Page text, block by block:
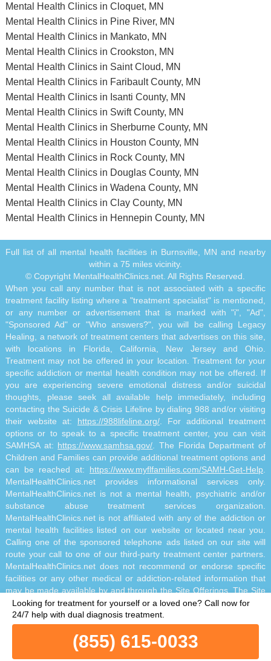
Mental Health Clinics in Cloquet, MN
Mental Health Clinics in Pine River, MN
Mental Health Clinics in Mankato, MN
Mental Health Clinics in Crookston, MN
Mental Health Clinics in Saint Cloud, MN
Mental Health Clinics in Faribault County, MN
Mental Health Clinics in Isanti County, MN
Mental Health Clinics in Swift County, MN
Mental Health Clinics in Sherburne County, MN
Mental Health Clinics in Houston County, MN
Mental Health Clinics in Rock County, MN
Mental Health Clinics in Douglas County, MN
Mental Health Clinics in Wadena County, MN
Mental Health Clinics in Clay County, MN
Mental Health Clinics in Hennepin County, MN
(855) 615-0033
Looking for treatment for yourself or a loved one? Call now for
24/7 help with dual diagnosis treatment.
Full list of all mental health facilities in Burnsville, MN and nearby
within a 75 miles vicinity.
© Copyright MentalHealthClinics.net. All Rights Reserved.
When you call any number that is not associated with a specific
treatment facility listing where a "treatment specialist" is mentioned,
or any number or advertisement that is marked with "i", "Ad",
"Sponsored Ad" or "Who answers?", you will be calling Legacy
Healing, a network of treatment centers that advertises on this site,
with locations in Florida, California, New Jersey and Ohio.
Treatment may not be offered in your location. Treatment for your
specific addiction or mental health condition may not be offered. If
you are experiencing severe emotional distress and/or suicidal
thoughts, please seek all available help immediately, including
contacting the Suicide & Crisis Lifeline by dialing 988 and/or visiting
their website at: https://988lifeline.org/ . For additional treatment
options or to speak to a specific treatment center, you can visit
SAMHSA at: https://www.samhsa.gov/ . The Florida Department of
Children and Families can provide additional treatment options and
can be reached at: https://www.myflfamilies.com/SAMH-Get-Help
MentalHealthClinics.net provides informational services only.
MentalHealthClinics.net is not a mental health, psychiatric and/or
substance abuse treatment services organization.
MentalHealthClinics.net is not affiliated with any of the addiction or
mental health facilities listed on our website or located near you.
Calling one of the sponsored telephone ads listed on our site will
route your call to one of our third-party treatment center partners.
MentalHealthClinics.net does not recommend or endorse specific
facilities or any other medical or addiction-related information that
may be made available by and through the Site Offerings. The Site
Offerings do not constitute mental health, psychiatric and/or
addiction-related treatment and/or diagnosis. The Site Offerings are
not a substitute for consultation with your healthcare provider or
substance abuse professional. Reliance on any information made
available to you by and through the Site Offerings is solely at your